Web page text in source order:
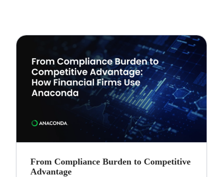
From Compliance Burden to Competitive
Advantage​